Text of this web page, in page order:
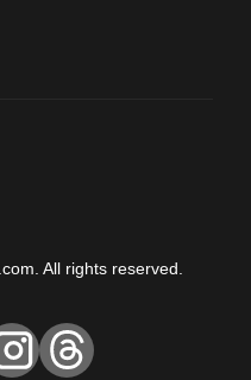
All rights reserved.